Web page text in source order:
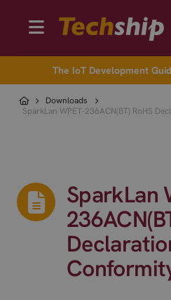
The IoT Development
Downloads
SparkLan WPET-236ACN(BT) RoHS
SparkLan